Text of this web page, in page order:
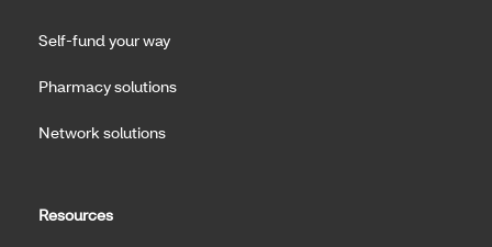
Self-fund your way
Pharmacy solutions
Network solutions
Resources